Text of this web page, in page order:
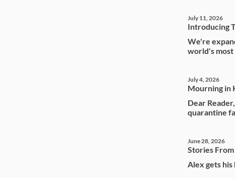
Introducing
July 11, 2026
We're
world's most
Mourning in
July 4, 2026
Dear
quarantine
Stories
June 28, 2026
Alex gets